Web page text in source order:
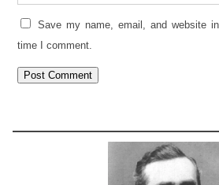
Save my name, email, and website
time I comment.